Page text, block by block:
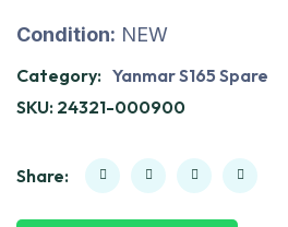
Condition: NEW
Category: Yanmar S165 Spare
SKU: 24321-000900
Share: